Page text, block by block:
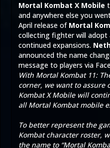
Mortal Kombat X Mobile
and anywhere else you
April release of Mortal
collecting fighter will
continued expansions.
announced the name
message to players via
With Mortal Kombat 11:
corner, we want to assure
Kombat X Mobile will
all Mortal Kombat mobile
To better represent the
Kombat character roster,
the name to “Mortal